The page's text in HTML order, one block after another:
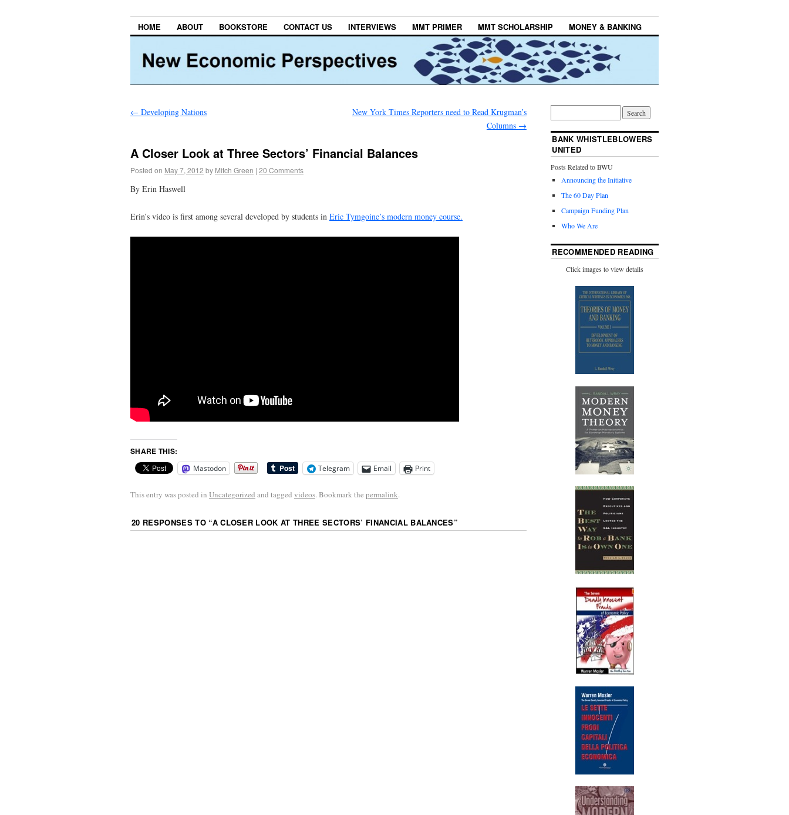
HOME ABOUT BOOKSTORE CONTACT US INTERVIEWS MMT PRIMER MMT SCHOLARSHIP MONEY & BANKING
← Developing Nations
New York Times Reporters need to Read Krugman’s
Columns →
A Closer Look at Three Sectors’ Financial Balances
Posted on May 7, 2012 by Mitch Green | 20 Comments
By Erin Haswell
Erin’s video is first among several developed by students in Eric Tymgoine’s modern money course.
SHARE THIS:
Mastodon Telegram Email Print
This entry was posted in Uncategorized and tagged videos. Bookmark the permalink.
20 RESPONSES TO “A CLOSER LOOK AT THREE SECTORS’ FINANCIAL BALANCES”
BANK WHISTLEBLOWERS
UNITED
Posts Related to BWU
Announcing the Initiative
The 60 Day Plan
Campaign Funding Plan
Who We Are
RECOMMENDED READING
Click images to view details